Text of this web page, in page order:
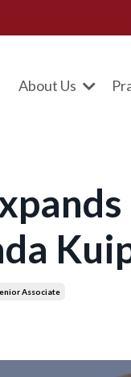
About Us
Associate